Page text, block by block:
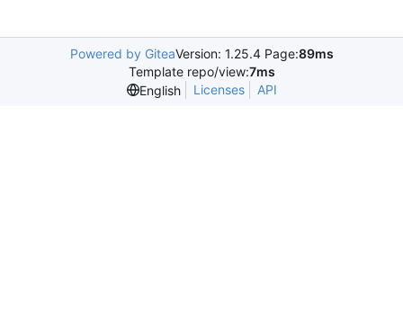
Powered by GiteaVersion: 1.25.4 Page:89ms
Template repo/view:7ms
English
Licenses API